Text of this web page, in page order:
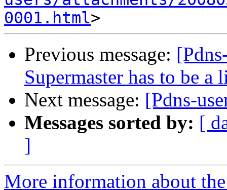
0001.html
Previous message:
Supermaster has to be a
Next message: [Pdns-
Messages sorted by: [
]
More information about